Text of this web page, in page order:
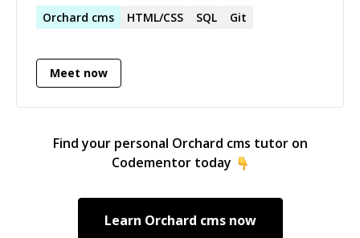
mentor, code review or work on projects.
Orchard cms HTML/CSS SQL Git
Meet now
Find your personal Orchard cms tutor on
Codementor today
Learn Orchard cmsnow